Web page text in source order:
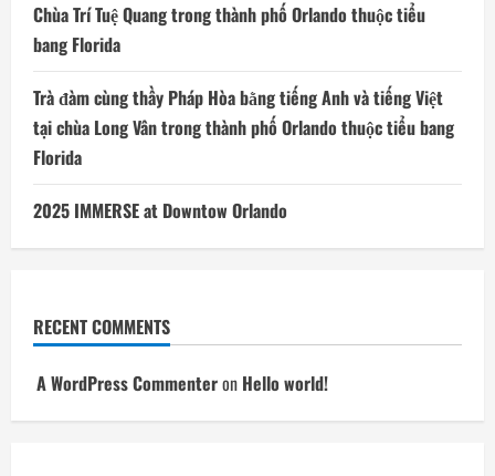
Chùa Trí Tuệ Quang trong thành phố Orlando thuộc tiểu
bang Florida
Trà đàm cùng thầy Pháp Hòa bằng tiếng Anh và tiếng Việt
tại chùa Long Vân trong thành phố Orlando thuộc tiểu bang
Florida
2025 IMMERSE at Downtow Orlando
RECENT COMMENTS
A WordPress Commenteron Hello world!